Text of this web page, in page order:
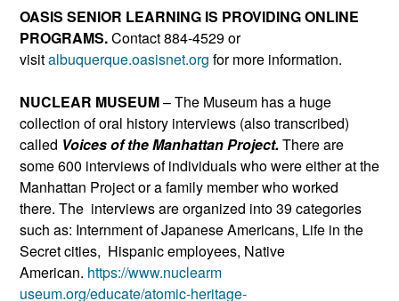
OASIS SENIOR LEARNING IS PROVIDING ONLINE
PROGRAMS.Contact 884-4529 or
visitalbuquerque.oasisnet.org for more information.
NUCLEAR MUSEUM– The Museum has a huge
collection of oral history interviews (also transcribed)
called Voices of the Manhattan Project.There are
some 600 interviews of individuals who were either at the
Manhattan Project or a family member who worked
there. The interviews are organized into 39 categories
such as: Internment of Japanese Americans, Life in the
Secret cities, Hispanic employees, Native
American. https://www.nuclearm
useum.org/educate/atomic-heritage-